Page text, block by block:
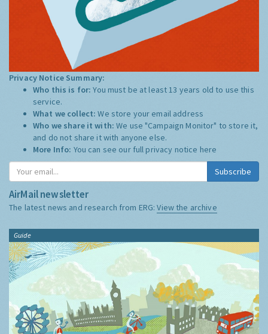
Privacy Notice Summary:
Who this is for:You must be at least 13 years old to use this
service.
What we collect:We store your email address
Who we share it with:We use "Campaign Monitor" to store it,
and do not share it with anyone else.
More Info: You can see our full privacy notice here
Subscribe
AirMail newsletter
The latest news and research from ERG:View the archive
Guide